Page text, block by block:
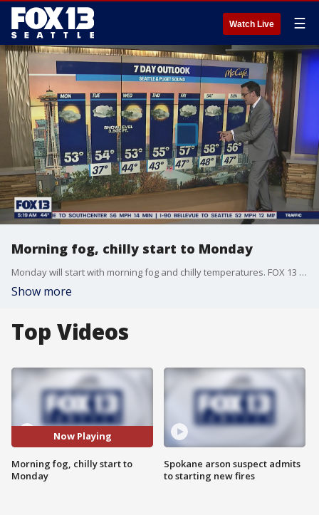
Watch Live ☰
Morning fog, chilly start to Monday
Monday will start with morning fog and chilly temperatures. FOX 13 Morning News meteorologist says we could see some snow in the Cascades from Tuesday into Wednesday.
Show more
Top Videos
Now Playing
Morning fog, chilly start to
Monday
Spokane arson suspect admits
to starting new fires